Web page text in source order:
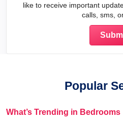
like to receive important
calls, sms,
Popular
What’s Trending in Bedrooms